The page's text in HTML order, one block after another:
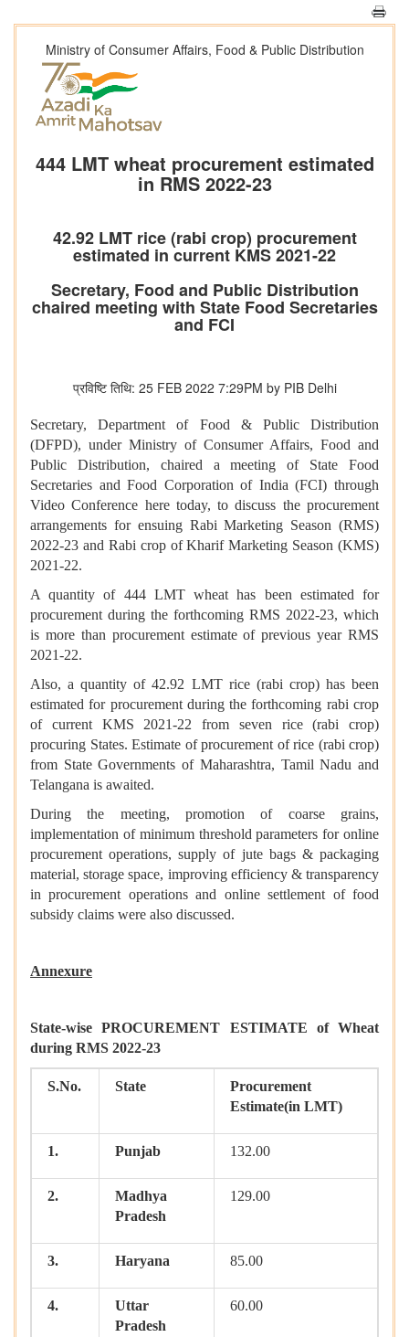
Ministry of Consumer Affairs, Food & Public Distribution
444 LMT wheat procurement estimated
in RMS 2022-23
42.92 LMT rice (rabi crop) procurement
estimated in current KMS 2021-22
Secretary, Food and Public Distribution
chaired meeting with State Food Secretaries
and FCI
प्रविष्टि तिथि: 25 FEB 2022 7:29PM by PIB Delhi
Secretary, Department of Food & Public Distribution
(DFPD), under Ministry of Consumer Affairs, Food and
Public Distribution, chaired a meeting of State Food
Secretaries and Food Corporation of India (FCI) through
Video Conference here today, to discuss the procurement
arrangements for ensuing Rabi Marketing Season (RMS)
2022-23 and Rabi crop of Kharif Marketing Season (KMS)
2021-22.
A quantity of 444 LMT wheat has been estimated for
procurement during the forthcoming RMS 2022-23, which
is more than procurement estimate of previous year RMS
2021-22.
Also, a quantity of 42.92 LMT rice (rabi crop) has been
estimated for procurement during the forthcoming rabi crop
of current KMS 2021-22 from seven rice (rabi crop)
procuring States. Estimate of procurement of rice (rabi crop)
from State Governments of Maharashtra, Tamil Nadu and
Telangana is awaited.
During the meeting, promotion of coarse grains,
implementation of minimum threshold parameters for online
procurement operations, supply of jute bags & packaging
material, storage space, improving efficiency & transparency
in procurement operations and online settlement of food
subsidy claims were also discussed.
Annexure
State-wise PROCUREMENT ESTIMATE of Wheat
during RMS 2022-23
S.No. State
Procurement
Estimate(in LMT)
1. Punjab 132.00
2.
Madhya
Pradesh
129.00
3. Haryana 85.00
4.
Uttar
Pradesh
60.00